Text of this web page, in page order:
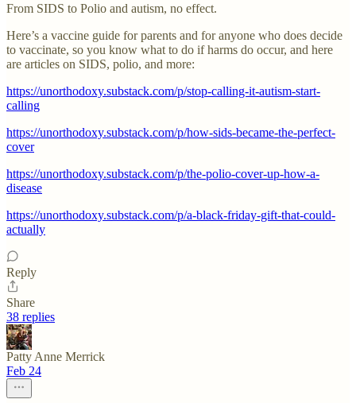
From SIDS to Polio and autism, no effect.
Here’s a vaccine guide for parents and for anyone who does decide
to vaccinate, so you know what to do if harms do occur, and here
are articles on SIDS, polio, and more:
https://unorthodoxy.substack.com/p/stop-calling-it-autism-start-
calling
https://unorthodoxy.substack.com/p/how-sids-became-the-perfect-
cover
https://unorthodoxy.substack.com/p/the-polio-cover-up-how-a-
disease
https://unorthodoxy.substack.com/p/a-black-friday-gift-that-could-
actually
Reply
Share
38 replies
Patty Anne Merrick
Feb 24